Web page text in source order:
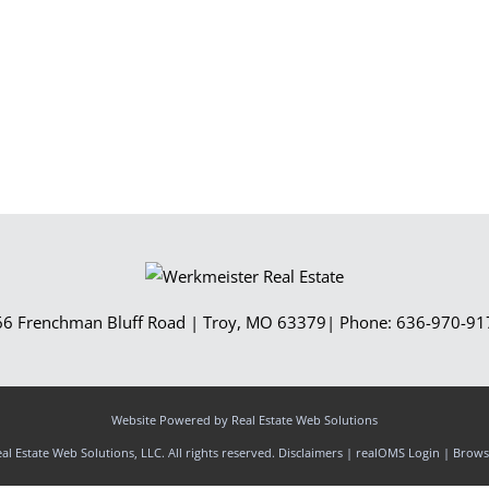
Frenchman Bluff Road | Troy, MO 63379 | Phone: 636-970-
Website Powered by Real Estate Web Solutions
Estate Web Solutions, LLC. All rights reserved. Disclaimers| realOMS Login |